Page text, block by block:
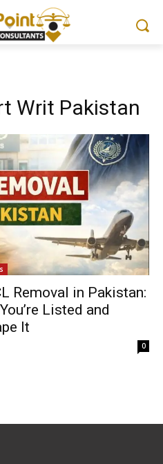
Writ Pakistan
Removal in Pakistan:
Listed and
It
0